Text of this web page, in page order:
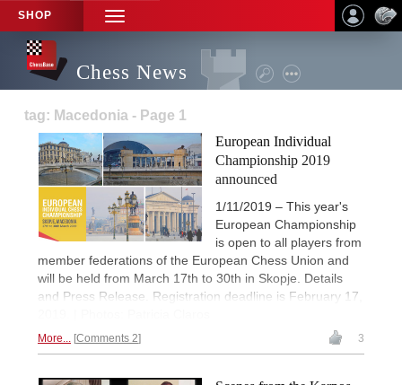
SHOP
TOGGLE
NAVIGATION
Chess News
tag: Macedonia - Page 1
European Individual
Championship 2019
announced
1/11/2019 – This year's
European Championship
is open to all players from
member federations of the European Chess Union and
will be held from March 17th to 30th in Skopje. Details
and Press Release. Registration deadline is February 17,
More... Comments 2 3